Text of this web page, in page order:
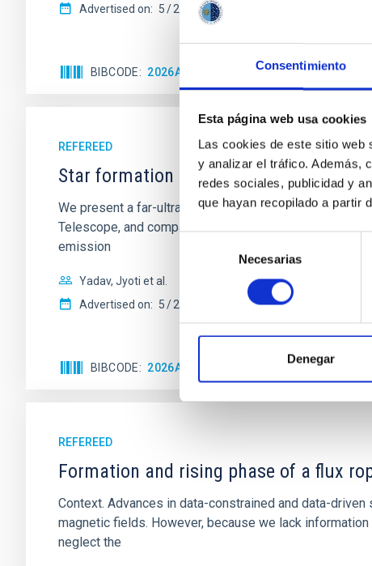
Consentimiento
Esta página web usa cookies
Las cookies de este sitio web
y analizar el tráfico. Además,
redes sociales, publicidad y
que hayan recopilado a partir
consentimiento
Necesarias
Denegar
Advertised on: 5 2026
BIBCODE 2026A&A...710A..28P CITATIONS
REFEREED
Star formation beyond the optical
We present a far-ultraviolet (FUV) analysis of the
Telescope, and compare the FUV emission with that
emission
Yadav, Jyoti et al.
Advertised on: 5 2026
BIBCODE 2026A&A...709A.172Y CITATIONS
REFEREED
Formation and rising phase of a flux
Context. Advances in data-constrained and data-
magnetic fields. However, because we lack
neglect the